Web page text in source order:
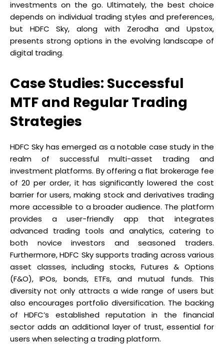
investments on the go. Ultimately, the best choice
depends on individual trading styles and preferences,
but HDFC Sky, along with Zerodha and Upstox,
presents strong options in the evolving landscape of
digital trading.
Case Studies: Successful
MTF and Regular Trading
Strategies
HDFC Sky has emerged as a notable case study in the
realm of successful multi-asset trading and
investment platforms. By offering a flat brokerage fee
of ₹20 per order, it has significantly lowered the cost
barrier for users, making stock and derivatives trading
more accessible to a broader audience. The platform
provides a user-friendly app that integrates
advanced trading tools and analytics, catering to
both novice investors and seasoned traders.
Furthermore, HDFC Sky supports trading across various
asset classes, including stocks, Futures & Options
(F&O), IPOs, bonds, ETFs, and mutual funds. This
diversity not only attracts a wide range of users but
also encourages portfolio diversification. The backing
of HDFC’s established reputation in the financial
sector adds an additional layer of trust, essential for
users when selecting a trading platform.